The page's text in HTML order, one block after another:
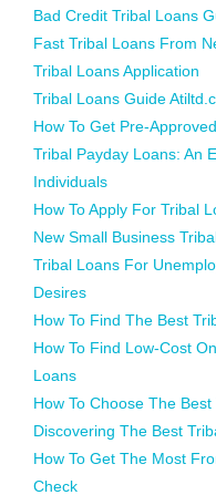
Bad Credit Tribal Loans
Fast Tribal Loans From
Tribal Loans Application
Tribal Loans Guide
How To Get Pre-
Tribal Payday Loans: An
Individuals
How To Apply For Tribal
New Small Business
Tribal Loans For
Desires
How To Find The Best
How To Find Low-Cost
Loans
How To Choose The
Discovering The Best
How To Get The Most
Check